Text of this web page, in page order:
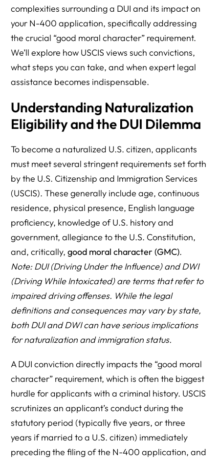
complexities surrounding a DUI and its impact on
your N-400 application, specifically addressing
the crucial “good moral character” requirement.
We’ll explore how USCIS views such convictions,
what steps you can take, and when expert legal
assistance becomes indispensable.
Understanding Naturalization
Eligibility and the DUI Dilemma
To become a naturalized U.S. citizen, applicants
must meet several stringent requirements set forth
by the U.S. Citizenship and Immigration Services
(USCIS). These generally include age, continuous
residence, physical presence, English language
proficiency, knowledge of U.S. history and
government, allegiance to the U.S. Constitution,
and, critically,good moral character (GMC).
Note: DUI (Driving Under the Influence) and DWI
(Driving While Intoxicated) are terms that refer to
impaired driving offenses. While the legal
definitions and consequences may vary by state,
both DUI and DWI can have serious implications
for naturalization and immigration status.
A DUI conviction directly impacts the “good moral
character” requirement, which is often the biggest
hurdle for applicants with a criminal history. USCIS
scrutinizes an applicant’s conduct during the
statutory period (typically five years, or three
years if married to a U.S. citizen) immediately
preceding the filing of the N-400 application, and